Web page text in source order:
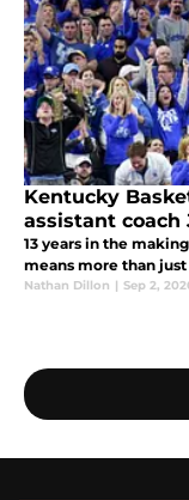
Kentucky
assistant coach
13 years in the
means more than
Nathan Dillon | Sep 2,